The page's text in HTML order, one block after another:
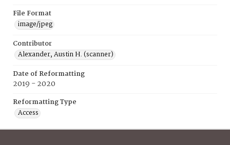
File Format
image/jpeg
Contributor
Alexander, Austin H. (scanner)
Date of Reformatting
2019 - 2020
Reformatting Type
Access